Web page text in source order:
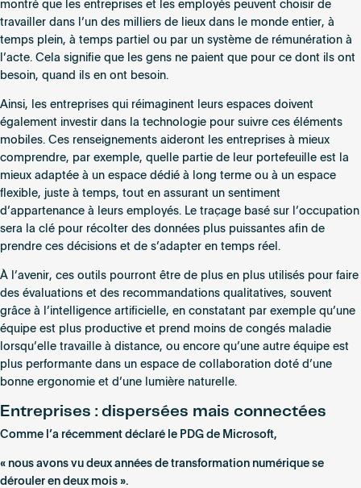
montré que les entreprises et les employés peuvent choisir de
travailler dans l’un des milliers de lieux dans le monde entier, à
temps plein, à temps partiel ou par un système de rémunération à
l’acte. Cela signifie que les gens ne paient que pour ce dont ils ont
besoin, quand ils en ont besoin.
Ainsi, les entreprises qui réimaginent leurs espaces doivent
également investir dans la technologie pour suivre ces éléments
mobiles. Ces renseignements aideront les entreprises à mieux
comprendre, par exemple, quelle partie de leur portefeuille est la
mieux adaptée à un espace dédié à long terme ou à un espace
flexible, juste à temps, tout en assurant un sentiment
d’appartenance à leurs employés. Le traçage basé sur l’occupation
sera la clé pour récolter des données plus puissantes afin de
prendre ces décisions et de s’adapter en temps réel.
À l’avenir, ces outils pourront être de plus en plus utilisés pour faire
des évaluations et des recommandations qualitatives, souvent
grâce à l’intelligence artificielle, en constatant par exemple qu’une
équipe est plus productive et prend moins de congés maladie
lorsqu’elle travaille à distance, ou encore qu’une autre équipe est
plus performante dans un espace de collaboration doté d’une
bonne ergonomie et d’une lumière naturelle.
Entreprises : dispersées mais connectées
Comme l’a récemment déclaré le PDG de Microsoft,
« nous avons vu deux années de transformation numérique se
dérouler en deux mois ».